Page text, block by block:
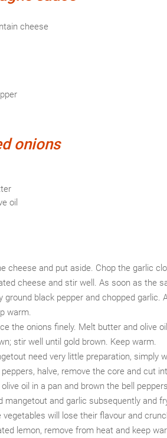
cheese
onions
oil
cheese and put aside. Chop the garlic
cheese and stir well. As soon as the
ground black pepper and chopped garlic.
warm.
the onions finely. Melt butter and olive
stir well until gold brown. Keep warm.
need very little preparation, simply
halve, remove the core and cut
oil in a pan and brown the bell
mangetout and garlic subsequently and
vegetables will lose their flavour and
lemon, remove from heat and keep